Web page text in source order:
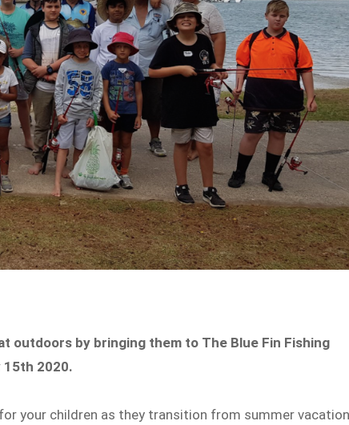
outdoors by bringing them to The Blue Fin Fishing
15th 2020.
your children as they transition from summer